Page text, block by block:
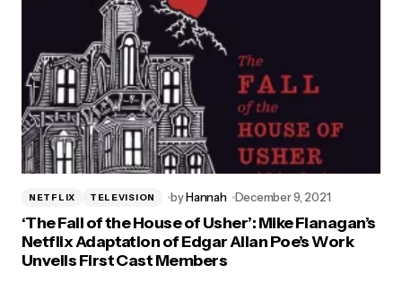
NETFLIX TELEVISION byHannah December 9, 2021
‘The Fall of the House of Usher’: Mike Flanagan’s
Netflix Adaptation of Edgar Allan Poe’s Work
Unveils First Cast Members